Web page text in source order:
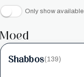
Only show available
Moed
Shabbos(139)